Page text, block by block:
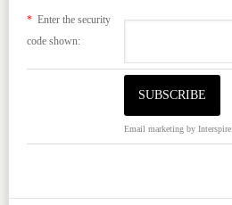
*Enter the security
code shown:
Email marketingby Interspire